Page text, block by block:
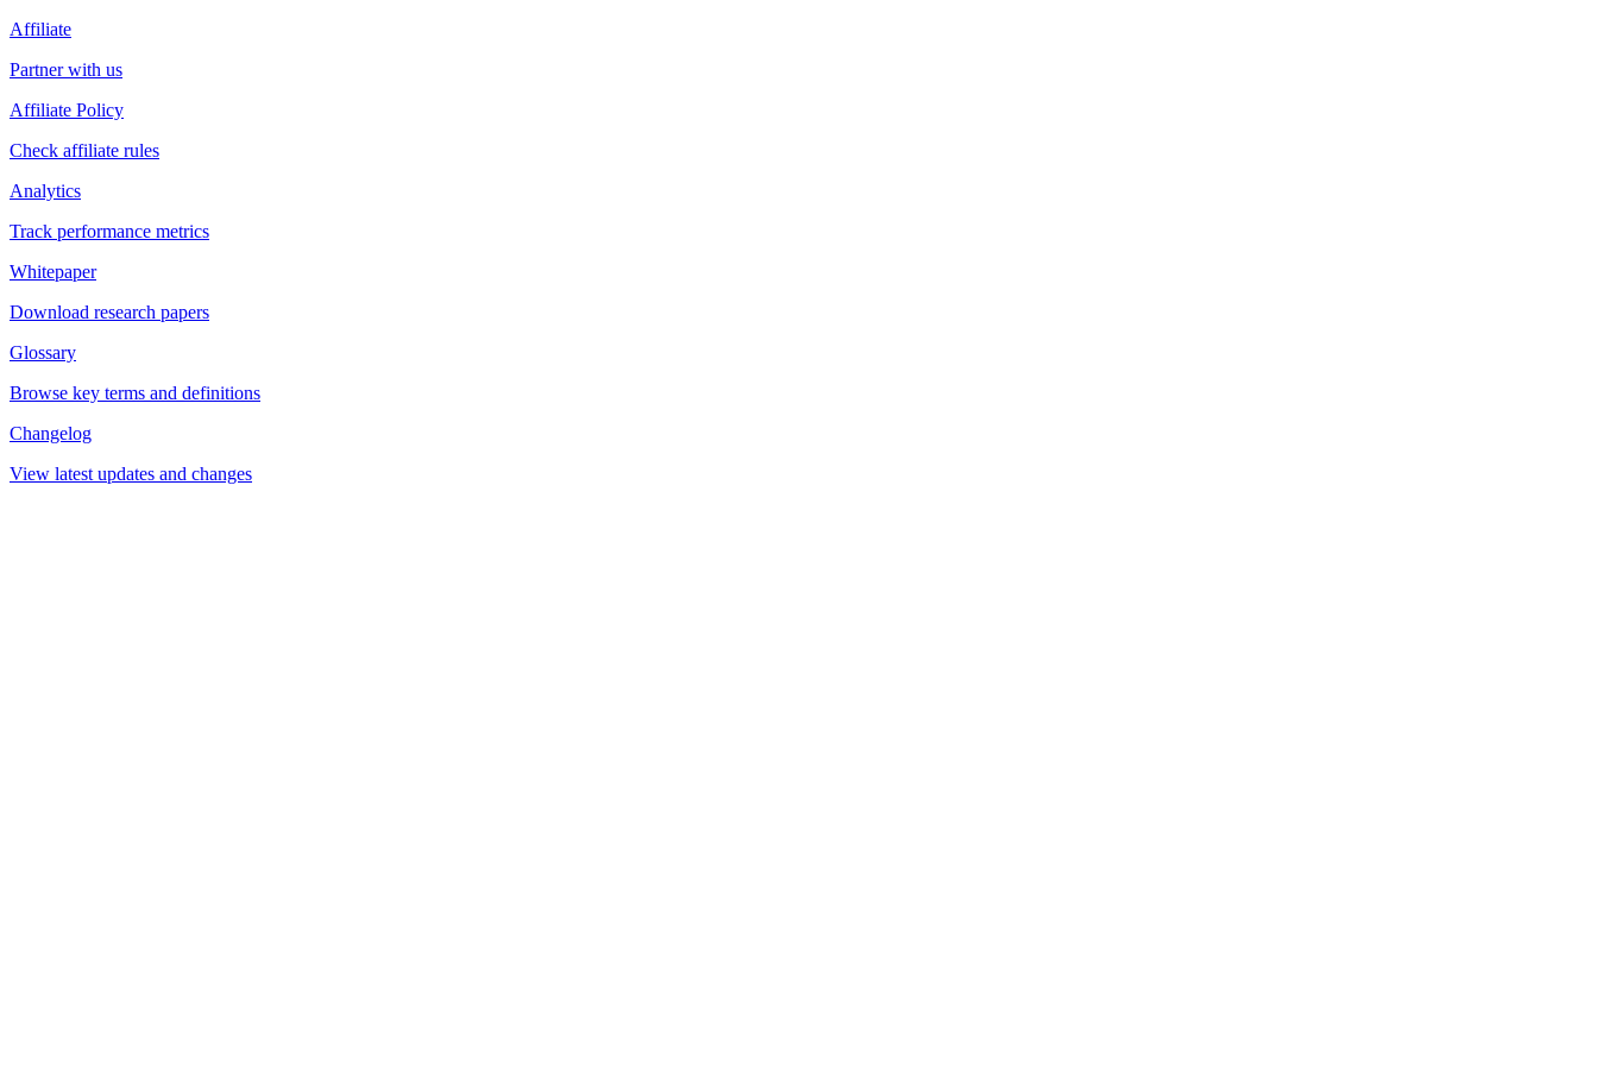
Affiliate
Partner with us
Affiliate Policy
Check affiliate rules
Analytics
Track performance metrics
Whitepaper
Download research papers
Glossary
Browse key terms and definitions
Changelog
View latest updates and changes